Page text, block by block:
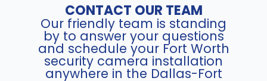
CONTACT OUR TEAM
Our friendly team is standing
by to answer your questions
and schedule your Fort Worth
security camera installation
anywhere in the Dallas-Fort